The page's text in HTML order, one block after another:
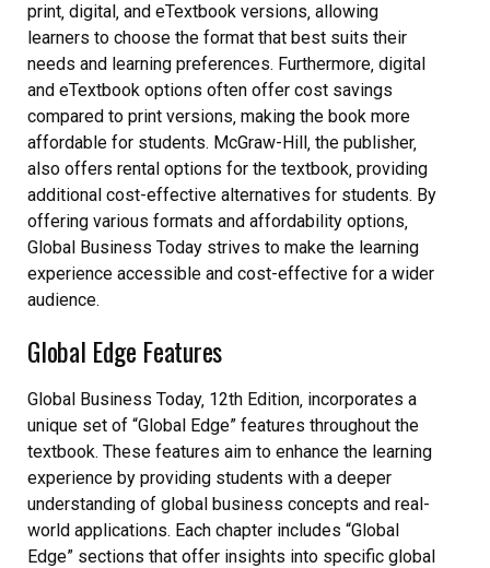
print‚ digital‚ and eTextbook versions‚ allowing
learners to choose the format that best suits their
needs and learning preferences. Furthermore‚ digital
and eTextbook options often offer cost savings
compared to print versions‚ making the book more
affordable for students. McGraw-Hill‚ the publisher‚
also offers rental options for the textbook‚ providing
additional cost-effective alternatives for students. By
offering various formats and affordability options‚
Global Business Today strives to make the learning
experience accessible and cost-effective for a wider
audience.
Global Edge Features
Global Business Today‚ 12th Edition‚ incorporates a
unique set of “Global Edge” features throughout the
textbook. These features aim to enhance the learning
experience by providing students with a deeper
understanding of global business concepts and real-
world applications. Each chapter includes “Global
Edge” sections that offer insights into specific global